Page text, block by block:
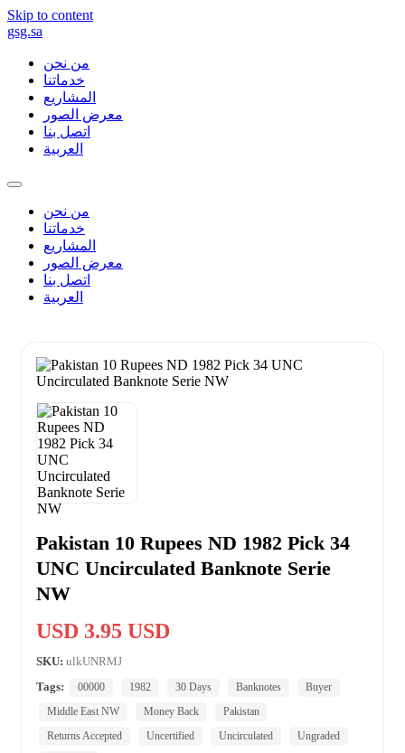
Skip to content
gsg.sa
من نحن
خدماتنا
المشاريع
معرض الصور
اتصل بنا
العربية
من نحن
خدماتنا
المشاريع
معرض الصور
اتصل بنا
العربية
Pakistan 10 Rupees ND 1982 Pick 34
UNC Uncirculated Banknote Serie
NW
USD 3.95 USD
SKU: ulkUNRMJ
Tags:
00000 1982 30 Days Banknotes
Buyer
Middle East NW
Money Back
Pakistan
Returns Accepted
Uncertified Uncirculated
Ungraded